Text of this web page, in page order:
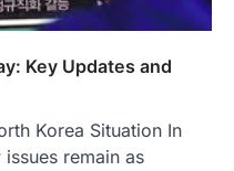
Key Updates and
Korea Situation In
remain as